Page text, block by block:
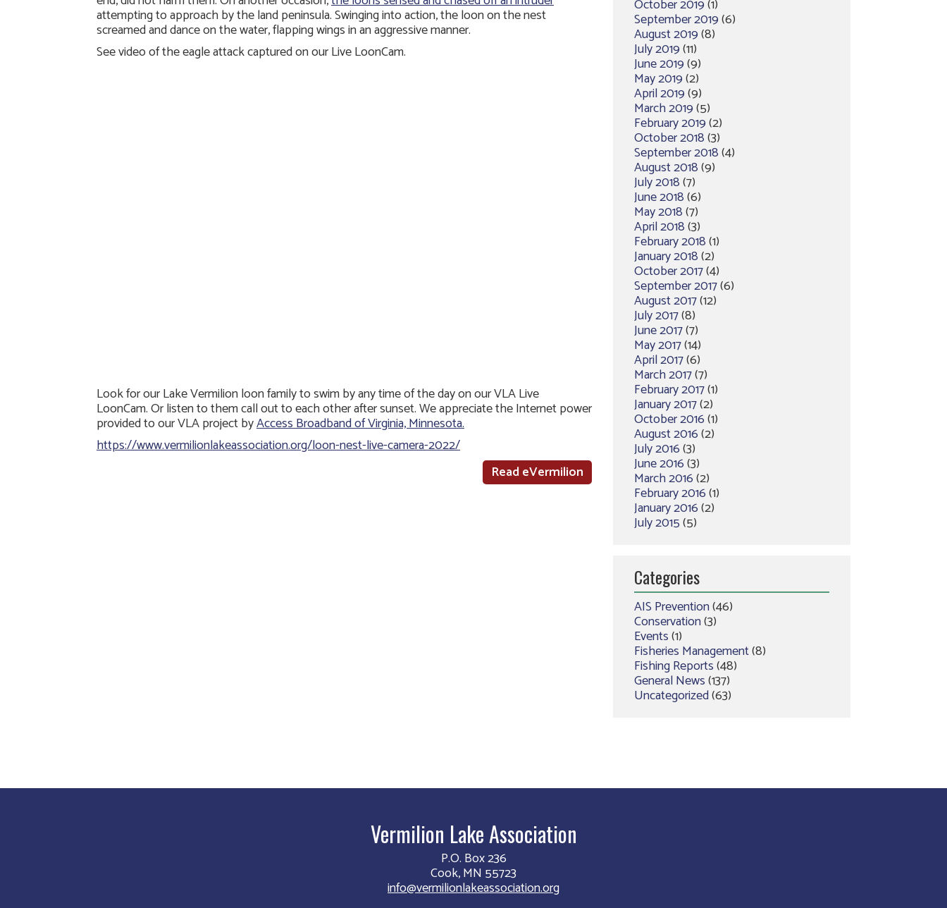
attempting to approach by the land peninsula. Swinging into action, the loon on the nest
screamed and dance on the water, flapping wings in an aggressive manner.
See video of the eagle attack captured on our Live LoonCam.
Look for our Lake Vermilion loon family to swim by any time of the day on our VLA Live
LoonCam. Or listen to them call out to each other after sunset. We appreciate the Internet power
provided to our VLA project byAccess Broadband of Virginia, Minnesota.
https://www.vermilionlakeassociation.org/loon-nest-live-camera-2022/
Read eVermilion
October 2019(1)
September 2019(6)
August 2019(8)
July 2019(11)
June 2019(9)
May 2019(2)
April 2019(9)
March 2019(5)
February 2019(2)
October 2018(3)
September 2018(4)
August 2018(9)
July 2018(7)
June 2018(6)
May 2018(7)
April 2018(3)
February 2018(1)
January 2018(2)
October 2017(4)
September 2017(6)
August 2017(12)
July 2017(8)
June 2017(7)
May 2017(14)
April 2017(6)
March 2017(7)
February 2017(1)
January 2017(2)
October 2016(1)
August 2016(2)
July 2016(3)
June 2016(3)
March 2016(2)
February 2016(1)
January 2016(2)
July 2015(5)
Categories
AIS Prevention(46)
Conservation(3)
Events(1)
Fisheries Management(8)
Fishing Reports(48)
General News(137)
Uncategorized(63)
Vermilion Lake Association
P.O. Box 236
Cook, MN 55723
info@vermilionlakeassociation.org